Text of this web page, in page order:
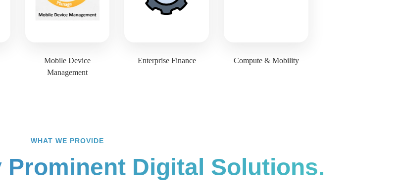
Mobile Device
Management
Enterprise Finance Compute & Mobility
WHAT WE PROVIDE
Prominent Digital Solutions.